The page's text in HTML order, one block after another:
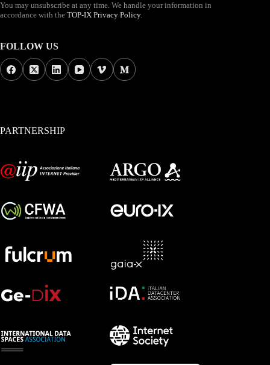
You may unsubscribe at any time. We handle your information in
accordance with the TOP-IX Privacy Policy.
FOLLOW US
PARTNERSHIP